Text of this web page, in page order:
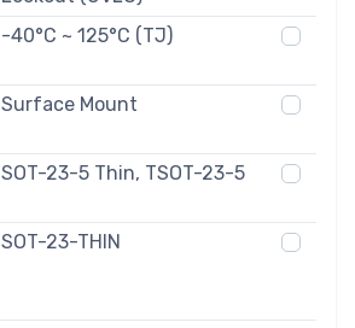
-40°C ~ 125°C (TJ)
Surface Mount
SOT-23-5 Thin, TSOT-23-5
SOT-23-THIN